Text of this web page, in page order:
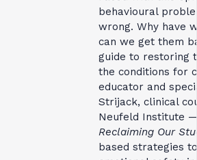
behavioural
wrong. Why have
can we get them
guide to restoring
the conditions for
educator and
Strijack, clinical
Neufeld Institute
Reclaiming Our
based strategies